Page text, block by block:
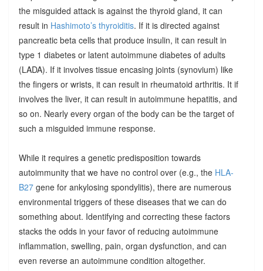
the misguided attack is against the thyroid gland, it can
result in Hashimoto’s thyroiditis. If it is directed against
pancreatic beta cells that produce insulin, it can result in
type 1 diabetes or latent autoimmune diabetes of adults
(LADA). If it involves tissue encasing joints (synovium) like
the fingers or wrists, it can result in rheumatoid arthritis. It if
involves the liver, it can result in autoimmune hepatitis, and
so on. Nearly every organ of the body can be the target of
such a misguided immune response.
While it requires a genetic predisposition towards
autoimmunity that we have no control over (e.g., the HLA-
B27gene for ankylosing spondylitis), there are numerous
environmental triggers of these diseases that we can do
something about. Identifying and correcting these factors
stacks the odds in your favor of reducing autoimmune
inflammation, swelling, pain, organ dysfunction, and can
even reverse an autoimmune condition altogether.